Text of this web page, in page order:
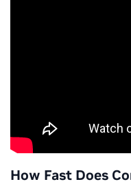
How Fast Does